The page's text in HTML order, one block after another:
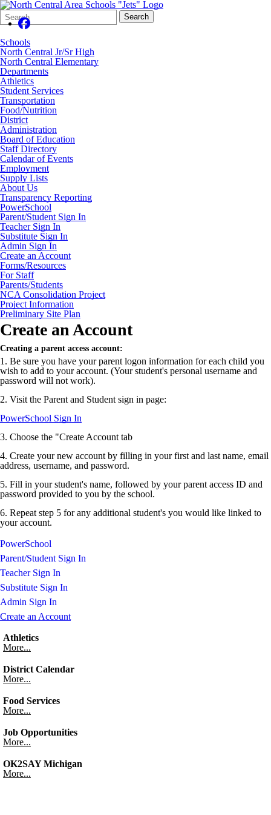
Search
Form
Quick
Search:
Search
Schools
North Central Jr/Sr High
North Central Elementary
Departments
Athletics
Student Services
Transportation
Food/Nutrition
District
Administration
Board of Education
Staff Directory
Calendar of Events
Employment
Supply Lists
About Us
Transparency Reporting
PowerSchool
Parent/Student Sign In
Teacher Sign In
Substitute Sign In
Admin Sign In
Create an Account
Forms/Resources
For Staff
Parents/Students
NCA Consolidation Project
Project Information
Preliminary Site Plan
Create an Account
Creating a parent access account:
1. Be sure you have your parent logon information for each child you
wish to add to your account. (Your student's personal username and
password will not work).
2. Visit the Parent and Student sign in page:
PowerSchool Sign In
3. Choose the "Create Account tab
4. Create your new account by filling in your first and last name, email
address, username, and password.
5. Fill in your student's name, followed by your parent access ID and
password provided to you by the school.
6. Repeat step 5 for any additional student's you would like linked to
your account.
PowerSchool
Parent/Student Sign In
Teacher Sign In
Substitute Sign In
Admin Sign In
Create an Account
Athletics
More...
District Calendar
More...
Food Services
More...
Job Opportunities
More...
OK2SAY Michigan
More...